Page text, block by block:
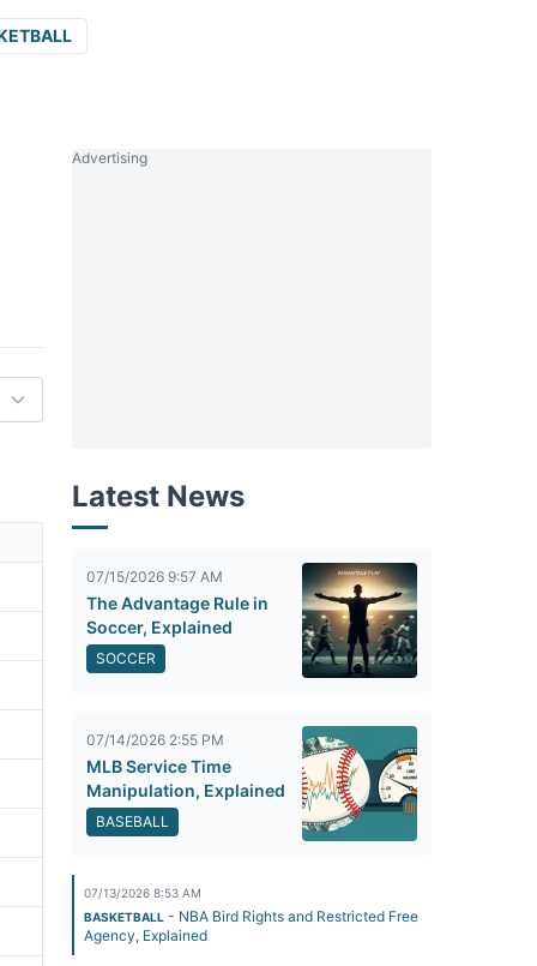
Advertising
Latest News
07/15/2026 9:57 AM
The Advantage Rule in
Soccer, Explained
SOCCER
07/14/2026 2:55 PM
MLB Service Time
Manipulation, Explained
BASEBALL
07/13/2026 8:53 AM
BASKETBALL - NBA Bird Rights and Restricted Free
Agency, Explained